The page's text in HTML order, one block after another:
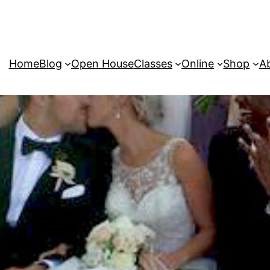
HomeBlog Open HouseClasses Online Shop